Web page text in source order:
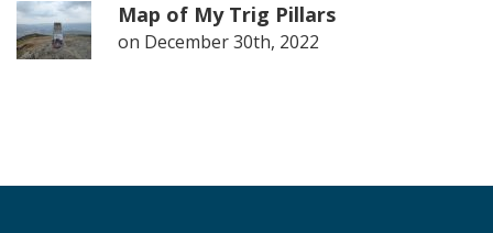
Map of My Trig Pillars
on December 30th, 2022